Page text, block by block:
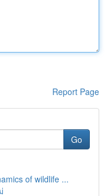
Report Page
Go
of wildlife ...